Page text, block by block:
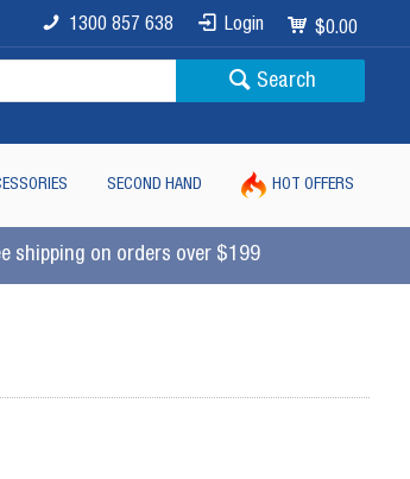
$0.00
Login
1300 857 638
Search
SECOND HAND HOT OFFERS
shipping on orders over $199